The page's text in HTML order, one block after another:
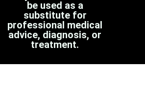
be used as a
substitute for
professional medical
advice, diagnosis, or
treatment.